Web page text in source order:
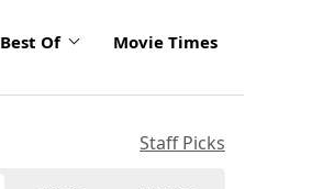
Best Of Movie Times
Staff Picks